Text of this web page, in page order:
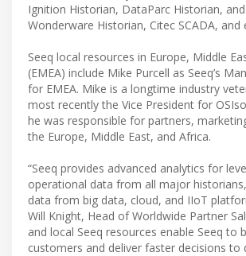
Ignition Historian, DataParc Historian, and
Wonderware Historian, Citec SCADA, and
Seeq local resources in Europe, Middle
(EMEA) include Mike Purcell as Seeq’s
for EMEA. Mike is a longtime industry
most recently the Vice President for
he was responsible for partners,
the Europe, Middle East, and Africa.
“Seeq provides advanced analytics for
operational data from all major
data from big data, cloud, and IIoT
Will Knight, Head of Worldwide Partner
and local Seeq resources enable Seeq to
customers and deliver faster decisions to